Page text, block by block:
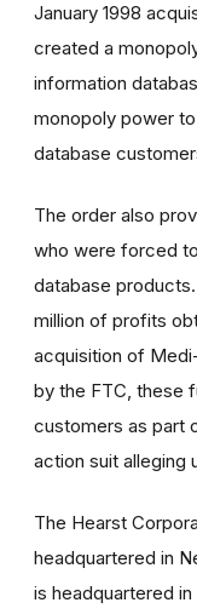
January 1998
created a
information
monopoly power
database
The order also
who were forced
database
million of profits
acquisition of
by the FTC, these
customers as part
action suit alleging
The Hearst
headquartered in
is headquartered